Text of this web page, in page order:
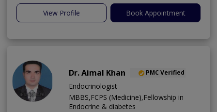
View Profile Book Appointment
Dr. Aimal Khan PMC Verified
Endocrinologist
MBBS,FCPS (Medicine),Fellowship in
Endocrine & diabetes